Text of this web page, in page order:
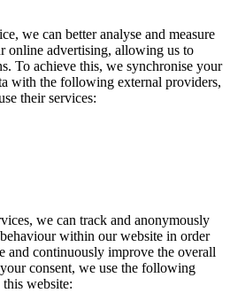
we can better analyse and measure
online advertising, allowing us to
To achieve this, we synchronise your
with the following external providers,
their services:
we can track and anonymously
within our website in order
and continuously improve the overall
consent, we use the following
website: